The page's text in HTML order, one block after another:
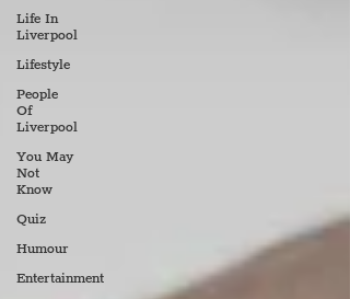
Life In
Liverpool
Lifestyle
People
Of
Liverpool
You May
Not
Know
Quiz
Humour
Entertainment